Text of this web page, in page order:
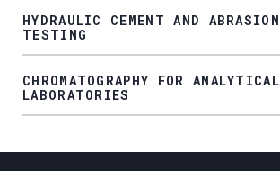
HYDRAULIC CEMENT AND ABRASION
TESTING
CHROMATOGRAPHY FOR ANALYTICAL
LABORATORIES